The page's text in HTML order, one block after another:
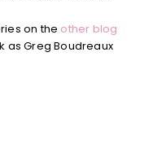
on the other blog
as Greg Boudreaux